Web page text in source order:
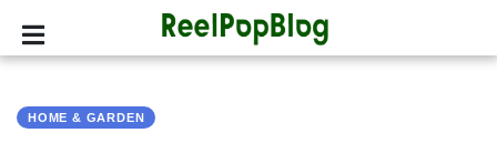
HOME & GARDEN